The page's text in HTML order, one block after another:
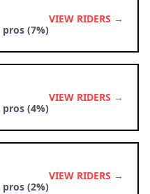
pros (7%)
VIEW RIDERS →
pros (4%)
VIEW RIDERS →
pros (2%)
VIEW RIDERS →